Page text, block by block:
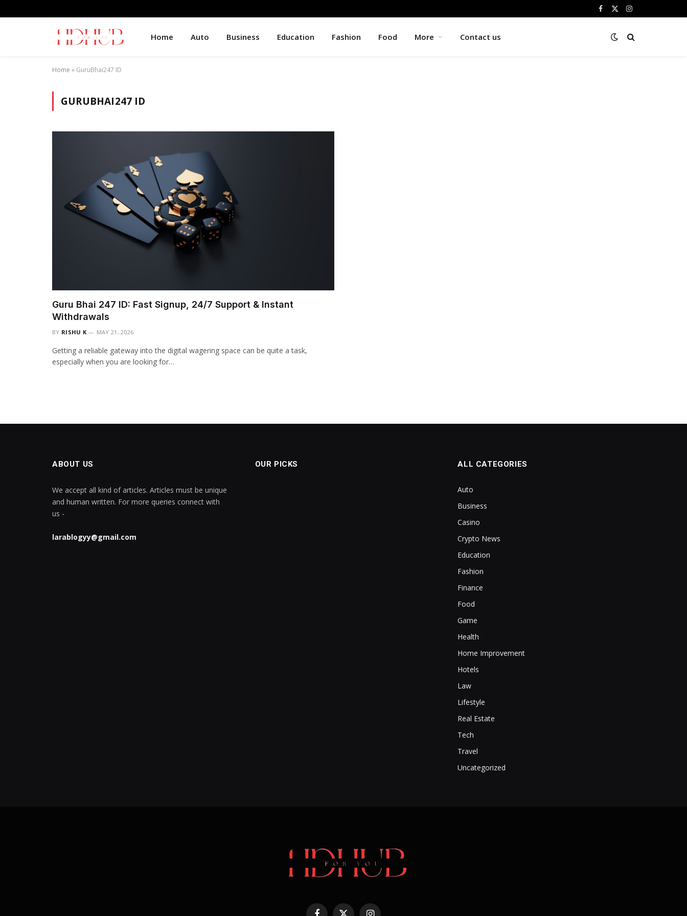
Facebook
X
Instagram
Home Auto Business Education Fashion Food More Contact us
Home » GuruBhai247 ID
GURUBHAI247 ID
Guru Bhai 247 ID: Fast Signup, 24/7 Support & Instant
Withdrawals
BY RISHU K MAY 21, 2026
Getting a reliable gateway into the digital wagering space can be quite a task,
especially when you are looking for…
ABOUT US
We accept all kind of articles. Articles must be unique
and human written. For more queries connect with
us -
larablogyy@gmail.com
OUR PICKS ALL CATEGORIES
Auto
Business
Casino
Crypto News
Education
Fashion
Finance
Food
Game
Health
Home Improvement
Hotels
Law
Lifestyle
Real Estate
Tech
Travel
Uncategorized